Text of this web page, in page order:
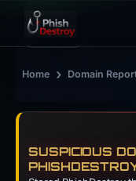
Home › Domain
SUSPICIOUS